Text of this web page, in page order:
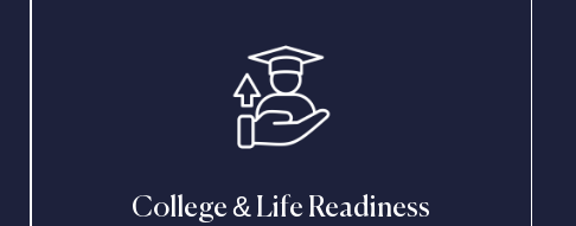
College & Life Readiness